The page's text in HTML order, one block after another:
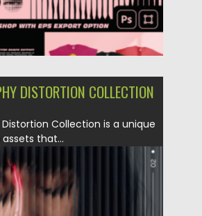
DISTORTION COLLECTION
Collection is a unique
that...
by Spread